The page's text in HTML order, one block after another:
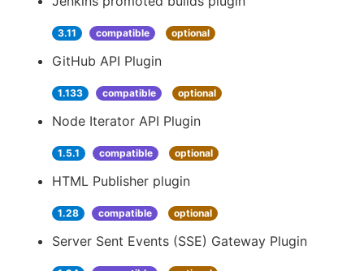
3.11 compatible optional
GitHub API Plugin
1.133 compatible optional
Node Iterator API Plugin
1.5.1 compatible optional
HTML Publisher plugin
1.28 compatible optional
Server Sent Events (SSE) Gateway Plugin